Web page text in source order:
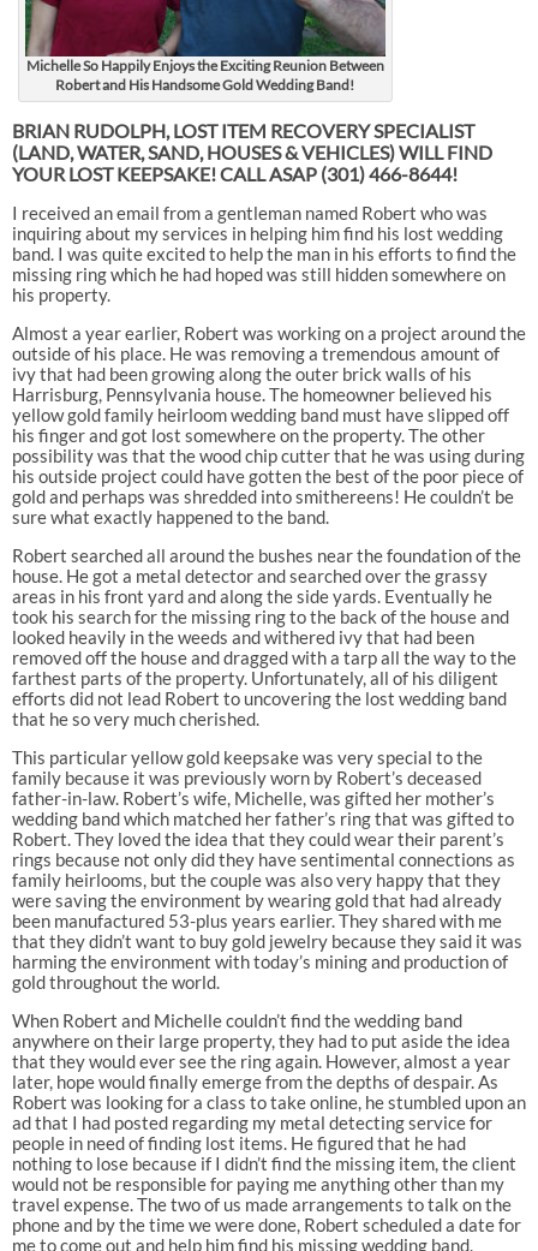
Michelle So Happily Enjoys the Exciting Reunion Between
Robert and His Handsome Gold Wedding Band!
BRIAN RUDOLPH, LOST ITEM RECOVERY SPECIALIST
(LAND, WATER, SAND, HOUSES & VEHICLES) WILL FIND
YOUR LOST KEEPSAKE! CALL ASAP (301) 466-8644!
I received an email from a gentleman named Robert who was
inquiring about my services in helping him find his lost wedding
band. I was quite excited to help the man in his efforts to find the
missing ring which he had hoped was still hidden somewhere on
his property.
Almost a year earlier, Robert was working on a project around the
outside of his place. He was removing a tremendous amount of
ivy that had been growing along the outer brick walls of his
Harrisburg, Pennsylvania house. The homeowner believed his
yellow gold family heirloom wedding band must have slipped off
his finger and got lost somewhere on the property. The other
possibility was that the wood chip cutter that he was using during
his outside project could have gotten the best of the poor piece of
gold and perhaps was shredded into smithereens! He couldn’t be
sure what exactly happened to the band.
Robert searched all around the bushes near the foundation of the
house. He got a metal detector and searched over the grassy
areas in his front yard and along the side yards. Eventually he
took his search for the missing ring to the back of the house and
looked heavily in the weeds and withered ivy that had been
removed off the house and dragged with a tarp all the way to the
farthest parts of the property. Unfortunately, all of his diligent
efforts did not lead Robert to uncovering the lost wedding band
that he so very much cherished.
This particular yellow gold keepsake was very special to the
family because it was previously worn by Robert’s deceased
father-in-law. Robert’s wife, Michelle, was gifted her mother’s
wedding band which matched her father’s ring that was gifted to
Robert. They loved the idea that they could wear their parent’s
rings because not only did they have sentimental connections as
family heirlooms, but the couple was also very happy that they
were saving the environment by wearing gold that had already
been manufactured 53-plus years earlier. They shared with me
that they didn’t want to buy gold jewelry because they said it was
harming the environment with today’s mining and production of
gold throughout the world.
When Robert and Michelle couldn’t find the wedding band
anywhere on their large property, they had to put aside the idea
that they would ever see the ring again. However, almost a year
later, hope would finally emerge from the depths of despair. As
Robert was looking for a class to take online, he stumbled upon an
ad that I had posted regarding my metal detecting service for
people in need of finding lost items. He figured that he had
nothing to lose because if I didn’t find the missing item, the client
would not be responsible for paying me anything other than my
travel expense. The two of us made arrangements to talk on the
phone and by the time we were done, Robert scheduled a date for
me to come out and help him find his missing wedding band.